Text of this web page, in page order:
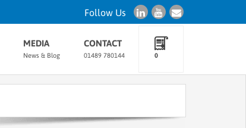
Follow Us
MEDIA
News & Blog
CONTACT
01489 780144 0